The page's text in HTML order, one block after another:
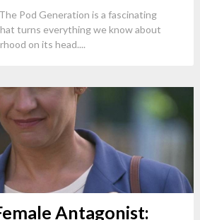
Pod Generation is a fascinating
turns everything we know about
on its head....
Antagonist: